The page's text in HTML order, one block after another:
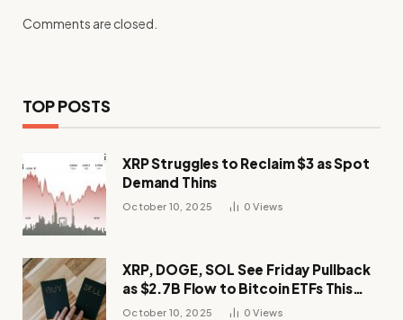
Comments are closed.
TOP POSTS
XRP Struggles to Reclaim $3 as Spot
Demand Thins
October 10, 2025 0Views
XRP, DOGE, SOL See Friday Pullback
as $2.7B Flow to Bitcoin ETFs This
Week
October 10, 2025 0Views